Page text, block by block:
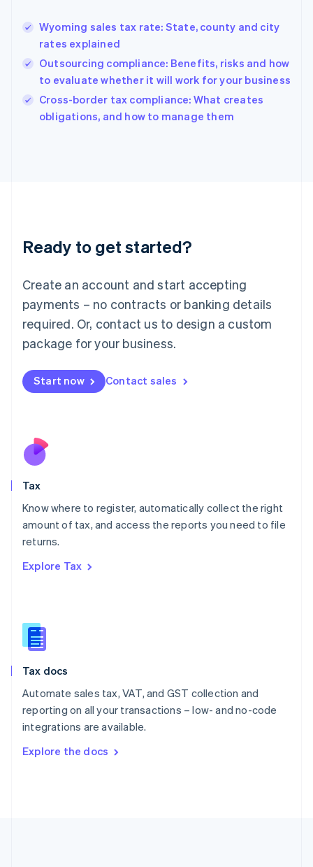
Wyoming sales tax rate: State, county and city
rates explained
Outsourcing compliance: Benefits, risks and how
to evaluate whether it will work for your business
Cross-border tax compliance: What creates
obligations, and how to manage them
Ready to get started?
Create an account and start accepting
payments – no contracts or banking details
required. Or, contact us to design a custom
package for your business.
Start now Contact sales
Tax
Know where to register, automatically collect the right
amount of tax, and access the reports you need to file
returns.
Explore Tax
Tax docs
Automate sales tax, VAT, and GST collection and
reporting on all your transactions – low- and no-code
integrations are available.
Explore the docs
Hong Kong SAR, China
English简体中文
Hungary
English
Ireland
Deutsch English
Luxembourg
FrançaisDeutsch English
Mainland China
简体中文 English
Malaysia
Malta
English
Nederlands
New Zealand
Poland
English
Portugal
Romania
Slovakia
English
English
Spain
Sweden
SvenskaEnglish
DeutschFrançais Italiano